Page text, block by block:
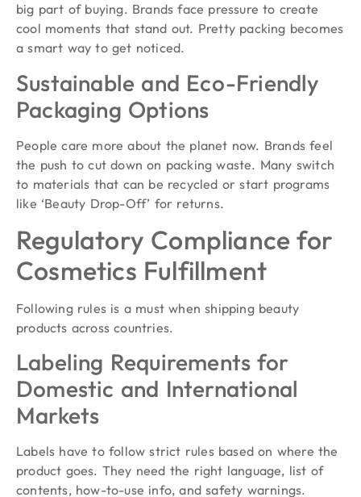
big part of buying. Brands face pressure to create
cool moments that stand out. Pretty packing becomes
a smart way to get noticed.
Sustainable and Eco-Friendly
Packaging Options
People care more about the planet now. Brands feel
the push to cut down on packing waste. Many switch
to materials that can be recycled or start programs
like ‘Beauty Drop-Off’ for returns.
Regulatory Compliance for
Cosmetics Fulfillment
Following rules is a must when shipping beauty
products across countries.
Labeling Requirements for
Domestic and International
Markets
Labels have to follow strict rules based on where the
product goes. They need the right language, list of
contents, how-to-use info, and safety warnings.